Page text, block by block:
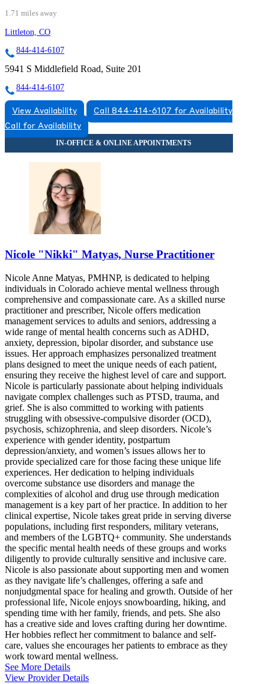
1.71 miles away
Littleton, CO
844-414-6107
5941 S Middlefield Road, Suite 201
844-414-6107
View Availability
Call 844-414-6107 for Availability
Call for Availability
Nicole "Nikki" Matyas, Nurse Practitioner
Nicole Anne Matyas, PMHNP, is dedicated to helping
individuals in Colorado achieve mental wellness through
comprehensive and compassionate care. As a skilled nurse
practitioner and prescriber, Nicole offers medication
management services to adults and seniors, addressing a
wide range of mental health concerns such as ADHD,
anxiety, depression, bipolar disorder, and substance use
issues. Her approach emphasizes personalized treatment
plans designed to meet the unique needs of each patient,
ensuring they receive the highest level of care and support.
Nicole is particularly passionate about helping individuals
navigate complex challenges such as PTSD, trauma, and
grief. She is also committed to working with patients
struggling with obsessive-compulsive disorder (OCD),
psychosis, schizophrenia, and sleep disorders. Nicole’s
experience with gender identity, postpartum
depression/anxiety, and women’s issues allows her to
provide specialized care for those facing these unique life
experiences. Her dedication to helping individuals
overcome substance use disorders and manage the
complexities of alcohol and drug use through medication
management is a key part of her practice. In addition to her
clinical expertise, Nicole takes great pride in serving diverse
populations, including first responders, military veterans,
and members of the LGBTQ+ community. She understands
the specific mental health needs of these groups and works
diligently to provide culturally sensitive and inclusive care.
Nicole is also passionate about supporting men and women
as they navigate life’s challenges, offering a safe and
nonjudgmental space for healing and growth. Outside of her
professional life, Nicole enjoys snowboarding, hiking, and
spending time with her family, friends, and pets. She also
has a creative side and loves crafting during her downtime.
Her hobbies reflect her commitment to balance and self-
care, values she encourages her patients to embrace as they
work toward mental wellness.
See More Details
View Provider Details